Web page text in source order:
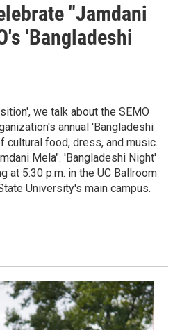
"Jamdani
'Bangladeshi
we talk about the SEMO
annual 'Bangladeshi
cultural food, dress, and music.
Mela". 'Bangladeshi Night'
at 5:30 p.m. in the UC Ballroom
University's main campus.